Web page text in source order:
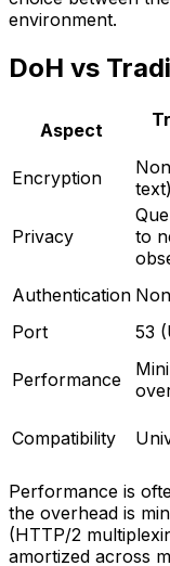
environment.
DoH vs
Aspect
Encryption
text)
Privacy
to
Authentication
Port
53
Performance
Compatibility
Performance is
the overhead is
(HTTP/2
amortized across